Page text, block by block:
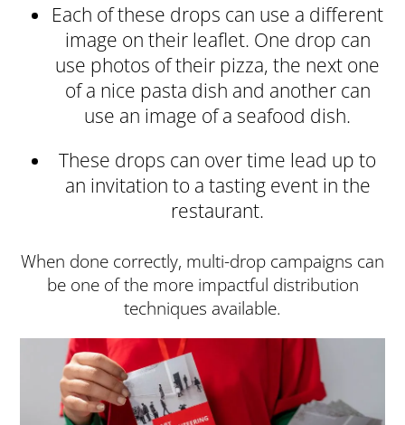
Each of these drops can use a different
image on their leaflet. One drop can
use photos of their pizza, the next one
of a nice pasta dish and another can
use an image of a seafood dish.
These drops can over time lead up to
an invitation to a tasting event in the
restaurant.
When done correctly, multi-drop campaigns can
be one of the more impactful distribution
techniques available.